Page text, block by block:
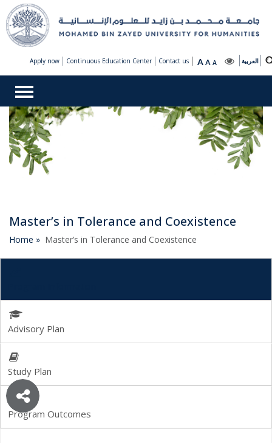
العربية AA A
Apply now Continuous Education Center Contact us
Master’s in Tolerance and Coexistence
Home » Master’s in Tolerance and Coexistence
Advisory Plan
Study Plan
Program Outcomes